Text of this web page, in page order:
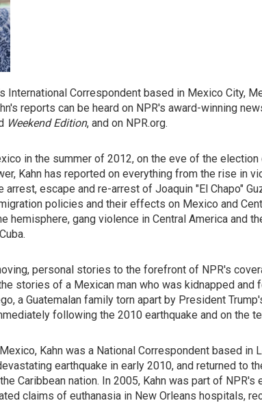
International Correspondent based in Mexico City,
reports can be heard on NPR's award-winning
Weekend Edition, and on NPR.org.
in the summer of 2012, on the eve of the
Kahn has reported on everything from the rise in
arrest, escape and re-arrest of Joaquin "El Chapo"
policies and their effects on Mexico and
hemisphere, gang violence in Central America and
personal stories to the forefront of NPR's
stories of a Mexican man who was kidnapped
a Guatemalan family torn apart by President
following the 2010 earthquake and on the
Kahn was a National Correspondent based in
earthquake in early 2010, and returned to
Caribbean nation. In 2005, Kahn was part of
claims of euthanasia in New Orleans hospitals,